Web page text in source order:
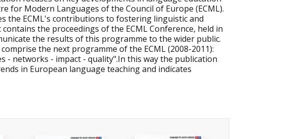
for Modern Languages of the Council of Europe (ECML).
the ECML's contributions to fostering linguistic and
the proceedings of the ECML Conference, held in
the results of this programme to the wider public.
the next programme of the ECML (2008-2011):
- networks - impact - quality".In this way the publication
in European language teaching and indicates